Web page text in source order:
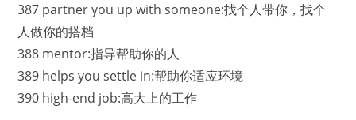
387 partner you up with someone:找个人带你，找个
人做你的搭档
388 mentor:指导帮助你的人
389 helps you settle in:帮助你适应环境
390 high-end job:高大上的工作